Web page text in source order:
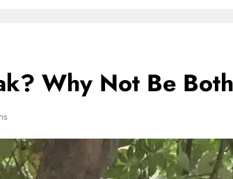
Why Not Be